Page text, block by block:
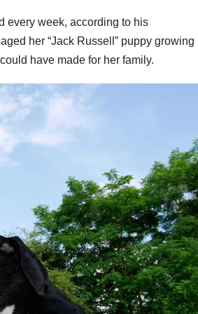
every week, according to his
her “Jack Russell” puppy growing
have made for her family.